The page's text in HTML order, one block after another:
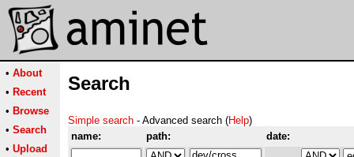
• About
• Recent
• Browse
• Search
• Upload
Search
Simple search - Advanced search (Help)
name:
path: date: